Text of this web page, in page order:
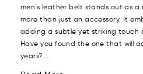
men's leather belt stands out as a
more than just an accessory. It
adding a subtle yet striking touch
Have you found the one that will
years?...